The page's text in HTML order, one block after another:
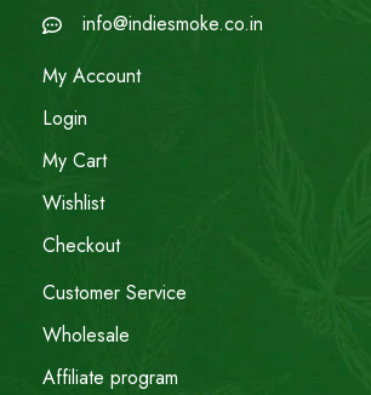
info@indiesmoke.co.in
My Account
Login
My Cart
Wishlist
Checkout
Customer Service
Wholesale
Affiliate program